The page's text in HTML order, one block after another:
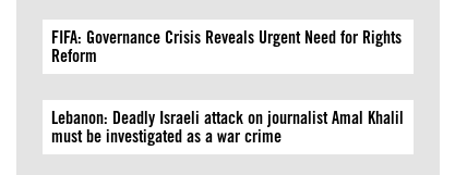
FIFA: Governance Crisis Reveals Urgent Need for Rights
Reform
Lebanon: Deadly Israeli attack on journalist Amal Khalil
must be investigated as a war crime